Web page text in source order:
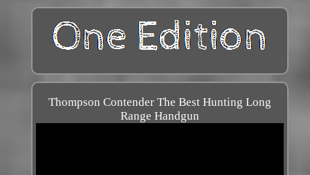
Thompson Contender The Best Hunting Long
Range Handgun